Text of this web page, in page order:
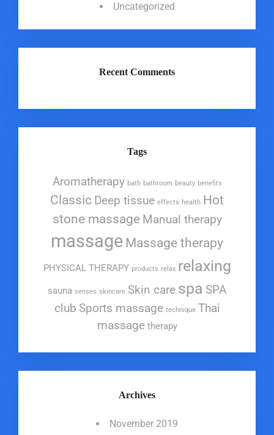
Uncategorized
Recent Comments
Tags
Aromatherapy bath bathroom beauty benefits
Classic Deep tissue effects health Hot
stone massage Manual therapy
massage Massage therapy
PHYSICAL THERAPY products relax relaxing
sauna senses skincare Skin care spa SPA
club Sports massage technique Thai
massage therapy
Archives
November 2019